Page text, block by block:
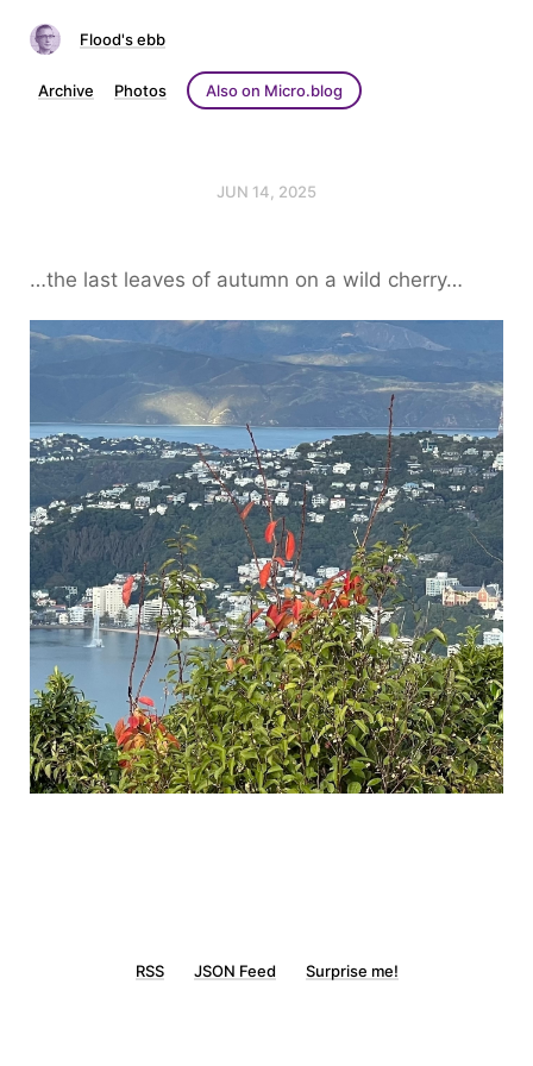
Flood's ebb
Archive Photos Also on Micro.blog
JUN 14, 2025
…the last leaves of autumn on a wild cherry…
RSS JSON Feed Surprise me!